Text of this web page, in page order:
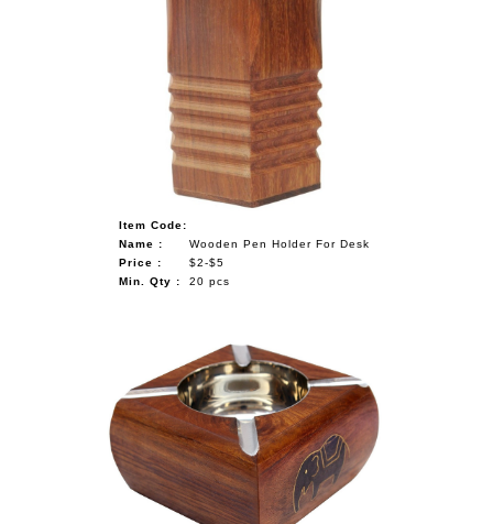
Item Code:
Name :
Wooden Pen Holder For Desk
Price :
$2-$5
Min. Qty :
20 pcs